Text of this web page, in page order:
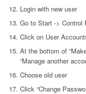
Login with new user
Go to Start -> Control
Click on User
At the bottom of
“Manage another
Choose old user
Click “Change